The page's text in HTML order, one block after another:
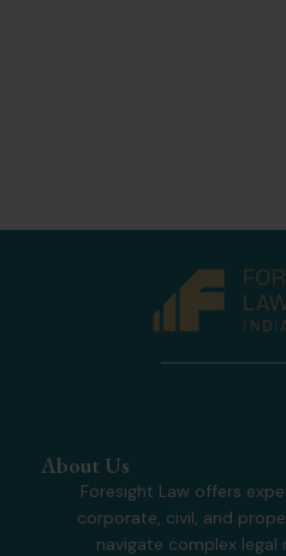
About Us
Foresight Law offers
corporate, civil, and
navigate complex